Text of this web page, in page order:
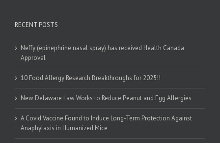
RECENT POSTS
Neffy (epinephrine nasal spray) has received Health Canada
Approval
10 Food Allergy Research Breakthroughs for 2025!!
New Delaware Law Works to Reduce Peanut and Egg Allergies
A Covid Vaccine Found to Induce Long-Term Protection Against
Anaphylaxis in Humanized Mice